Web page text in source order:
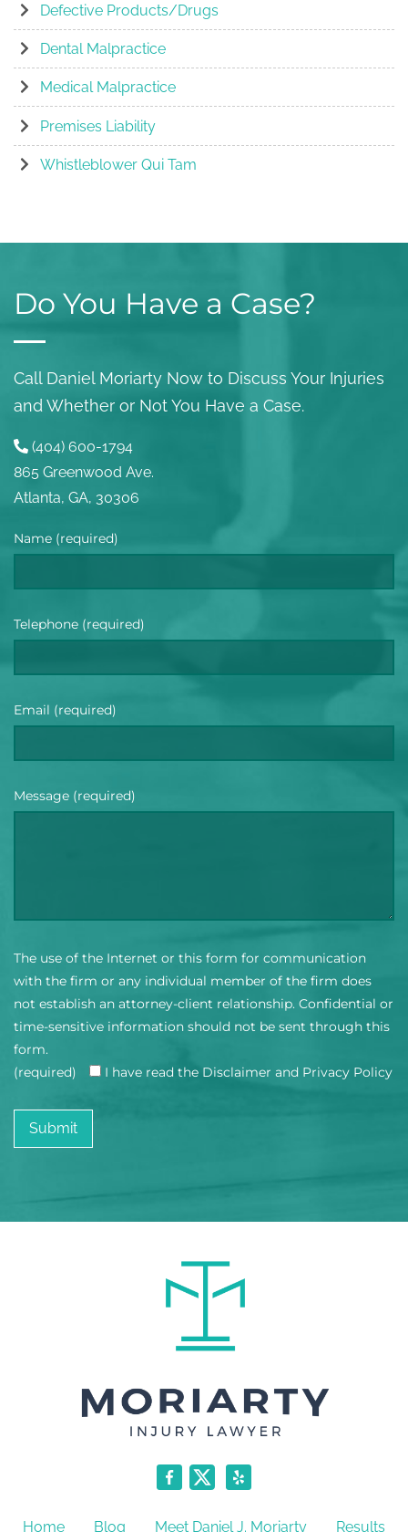
Defective Products/Drugs
Dental Malpractice
Medical Malpractice
Premises Liability
Whistleblower Qui Tam
Do You Have a Case?
Call Daniel Moriarty Now to Discuss Your Injuries
and Whether or Not You Have a Case.
(404) 600-1794
865 Greenwood Ave.
Atlanta, GA, 30306
Name (required)
Telephone (required)
Email (required)
Message (required)
The use of the Internet or this form for communication
with the firm or any individual member of the firm does
not establish an attorney-client relationship. Confidential or
time-sensitive information should not be sent through this
form.
(required)
I have read the Disclaimer and Privacy Policy
Home Blog Meet Daniel J. Moriarty Results